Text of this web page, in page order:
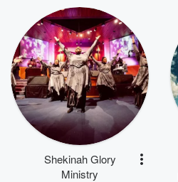
Shekinah Glory
Ministry